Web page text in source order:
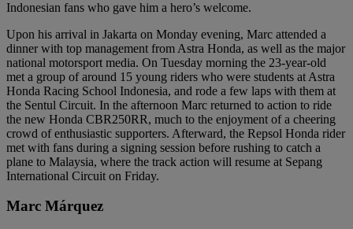
Indonesian fans who gave him a hero’s welcome.
Upon his arrival in Jakarta on Monday evening, Marc attended a
dinner with top management from Astra Honda, as well as the major
national motorsport media. On Tuesday morning the 23-year-old
met a group of around 15 young riders who were students at Astra
Honda Racing School Indonesia, and rode a few laps with them at
the Sentul Circuit. In the afternoon Marc returned to action to ride
the new Honda CBR250RR, much to the enjoyment of a cheering
crowd of enthusiastic supporters. Afterward, the Repsol Honda rider
met with fans during a signing session before rushing to catch a
plane to Malaysia, where the track action will resume at Sepang
International Circuit on Friday.
Marc Márquez